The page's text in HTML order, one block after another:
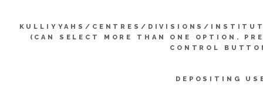
KULLIYYAHS/CENTRES/DIVISIONS/
(CAN SELECT MORE THAN ONE OPTION.
CONTROL
DEPOSITING